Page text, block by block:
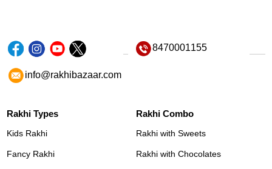
8470001155
info@rakhibazaar.com
Rakhi Types
Kids Rakhi
Fancy Rakhi
Rakhi Combo
Rakhi with Sweets
Rakhi with Chocolates